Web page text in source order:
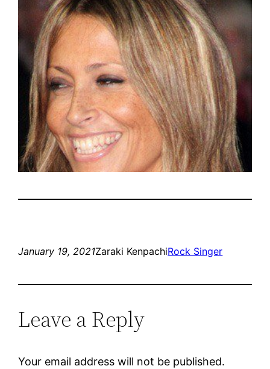
January 19, 2021Zaraki KenpachiRock Singer
Leave a Reply
Your email address will not be published.